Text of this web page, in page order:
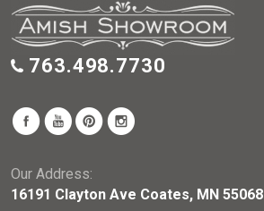
763.498.7730
Our Address:
16191 Clayton Ave Coates, MN 55068